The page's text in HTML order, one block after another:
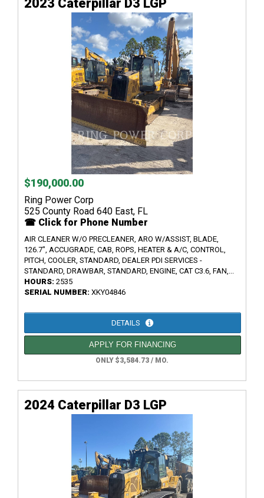
2023 Caterpillar D3 LGP
$190,000.00
Ring Power Corp
525 County Road 640 East, FL
☎ Click for Phone Number
AIR CLEANER W/O PRECLEANER, ARO W/ASSIST, BLADE,
126.7", ACCUGRADE, CAB, ROPS, HEATER & A/C, CONTROL,
PITCH, COOLER, STANDARD, DEALER PDI SERVICES -
STANDARD, DRAWBAR, STANDARD, ENGINE, CAT C3.6, FAN,...
HOURS: 2535
SERIAL NUMBER: XKY04846
DETAILS
APPLY FOR FINANCING
ONLY $3,584.73 / MO.
2024 Caterpillar D3 LGP